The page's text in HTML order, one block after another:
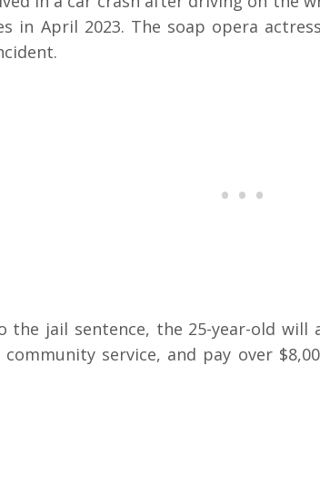
in April 2023. The soap opera
the jail sentence, the 25-year-old will
community service, and pay over